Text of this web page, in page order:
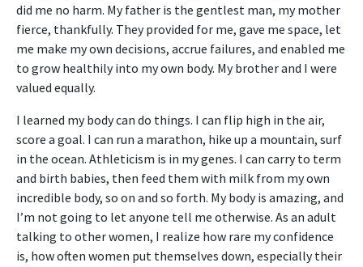
did me no harm. My father is the gentlest man, my mother
fierce, thankfully. They provided for me, gave me space, let
me make my own decisions, accrue failures, and enabled me
to grow healthily into my own body. My brother and I were
valued equally.
I learned my body can do things. I can flip high in the air,
score a goal. I can run a marathon, hike up a mountain, surf
in the ocean. Athleticism is in my genes. I can carry to term
and birth babies, then feed them with milk from my own
incredible body, so on and so forth. My body is amazing, and
I’m not going to let anyone tell me otherwise. As an adult
talking to other women, I realize how rare my confidence
is, how often women put themselves down, especially their